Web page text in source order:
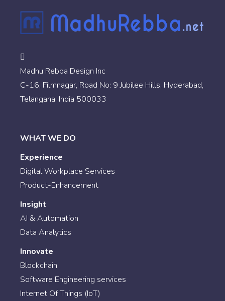
Madhu Rebba Design Inc
C-16, Filmnagar, Road No: 9 Jubilee Hills, Hyderabad,
Telangana, India 500033
WHAT WE DO
Experience
Digital Workplace Services
Product-Enhancement
Insight
AI & Automation
Data Analytics
Innovate
Blockchain
Software Engineering services
Internet Of Things (IoT)